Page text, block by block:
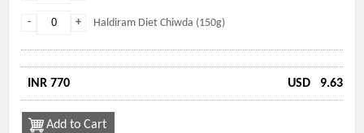
+
- Haldiram Diet Chiwda (150g)
INR 770 USD 9.63
Add to Cart